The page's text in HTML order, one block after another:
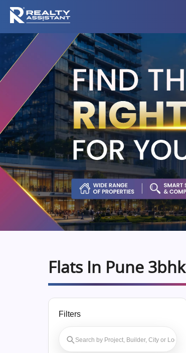
Flats In Pune 3bhk
Filters